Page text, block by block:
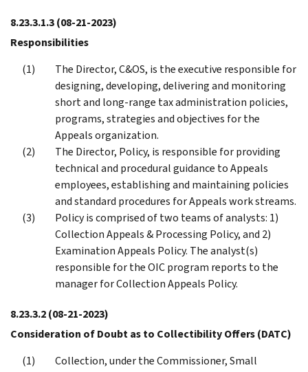
8.23.3.1.3(08-21-2023)
Responsibilities
The Director, C&OS, is the executive responsible for
designing, developing, delivering and monitoring
short and long-range tax administration policies,
programs, strategies and objectives for the
Appeals organization.
The Director, Policy, is responsible for providing
technical and procedural guidance to Appeals
employees, establishing and maintaining policies
and standard procedures for Appeals work streams.
Policy is comprised of two teams of analysts: 1)
Collection Appeals & Processing Policy, and 2)
Examination Appeals Policy. The analyst(s)
responsible for the OIC program reports to the
manager for Collection Appeals Policy.
8.23.3.2(08-21-2023)
Consideration of Doubt as to Collectibility Offers (DATC)
Collection, under the Commissioner, Small